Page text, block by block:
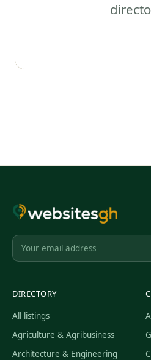
DIRECTORY
All listings
Agriculture & Agribusiness
Architecture & Engineering